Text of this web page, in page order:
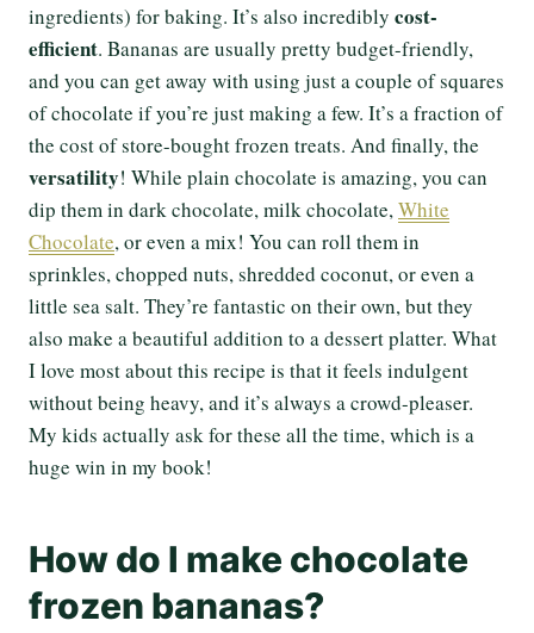
ingredients) for baking. It’s also incredibly cost-
efficient. Bananas are usually pretty budget-friendly,
and you can get away with using just a couple of squares
of chocolate if you’re just making a few. It’s a fraction of
the cost of store-bought frozen treats. And finally, the
versatility! While plain chocolate is amazing, you can
dip them in dark chocolate, milk chocolate,White
Chocolate, or even a mix! You can roll them in
sprinkles, chopped nuts, shredded coconut, or even a
little sea salt. They’re fantastic on their own, but they
also make a beautiful addition to a dessert platter. What
I love most about this recipe is that it feels indulgent
without being heavy, and it’s always a crowd-pleaser.
My kids actually ask for these all the time, which is a
huge win in my book!
How do I make chocolate
frozen bananas?